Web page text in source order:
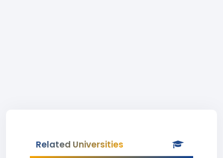
Related Universities